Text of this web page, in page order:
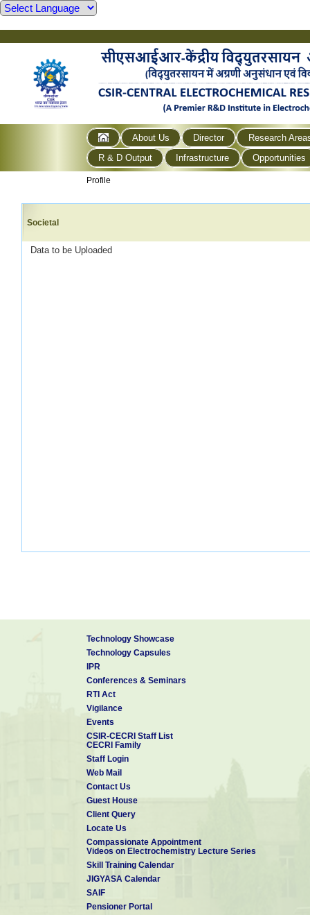
About Us Director
Research
R & D Output
Infrastructure Opportunities
Profile
Societal
Data to be Uploaded
Technology Showcase
Technology Capsules
IPR
Conferences & Seminars
RTI Act
Vigilance
Events
CSIR-CECRI Staff List
CECRI Family
Staff Login
Web Mail
Contact Us
Guest House
Client Query
Locate Us
Compassionate Appointment
Videos on Electrochemistry Lecture Series
Skill Training Calendar
JIGYASA Calendar
SAIF
Pensioner Portal